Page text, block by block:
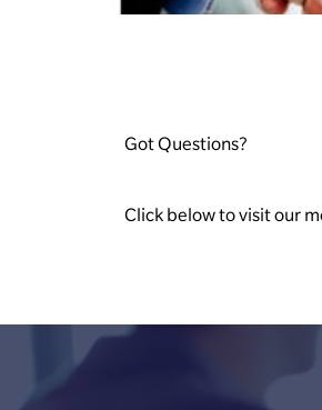
Got Questions?
Click below to visit our